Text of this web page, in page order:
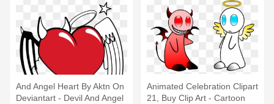
And Angel Heart By Aktn On
Deviantart - Devil And Angel
Animated Celebration Clipart
21, Buy Clip Art - Cartoon